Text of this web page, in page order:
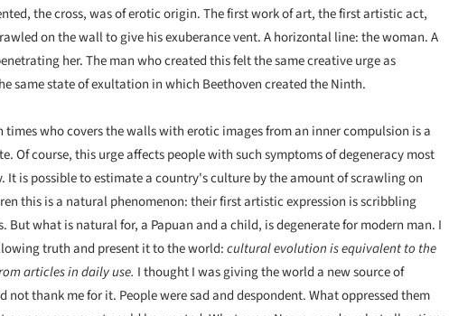
the cross, was of erotic origin. The first work of art, the first artistic act,
on the wall to give his exuberance vent. A horizontal line: the woman. A
her. The man who created this felt the same creative urge as
same state of exultation in which Beethoven created the Ninth.
times who covers the walls with erotic images from an inner compul­sion is a
Of course, this urge affects people with such symptoms of degeneracy most
It is possible to estimate a country's culture by the amount of scrawling on
this is a natural phenomenon: their first artistic expression is scribbling
But what is natural for, a Papuan and a child, is degenerate for modern man. I
truth and present it to the world:cultural evolution is equivalent to the
articles in daily use. I thought I was giving the world a new source of
not thank me for it. People were sad and despondent. What oppressed them